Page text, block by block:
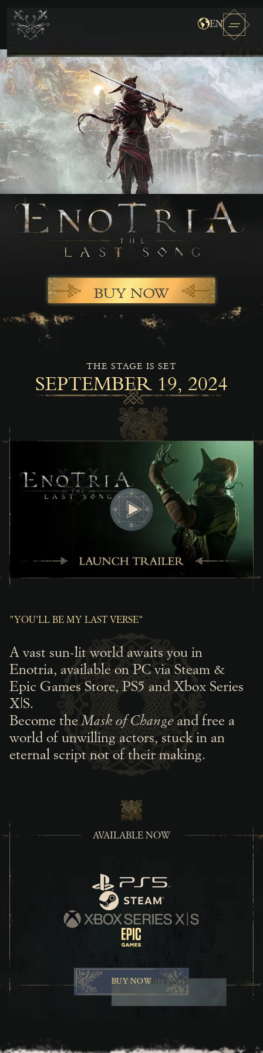
EN
BUY NOW
Enotria
THE STAGE IS SET
SEPTEMBER 19, 2024
Play
"YOU’LL BE MY LAST VERSE"
A vast sun-lit world awaits you in
Enotria, available on PC via Steam &
Epic Games Store, PS5 and Xbox Series
X|S.
Become theMask of Changeand free a
world of unwilling actors, stuck in an
eternal script not of their making.
AVAILABLE NOW
PlayStation
Steam
Xbox Series X/S
Epic Games
BUY NOW BUY NOW